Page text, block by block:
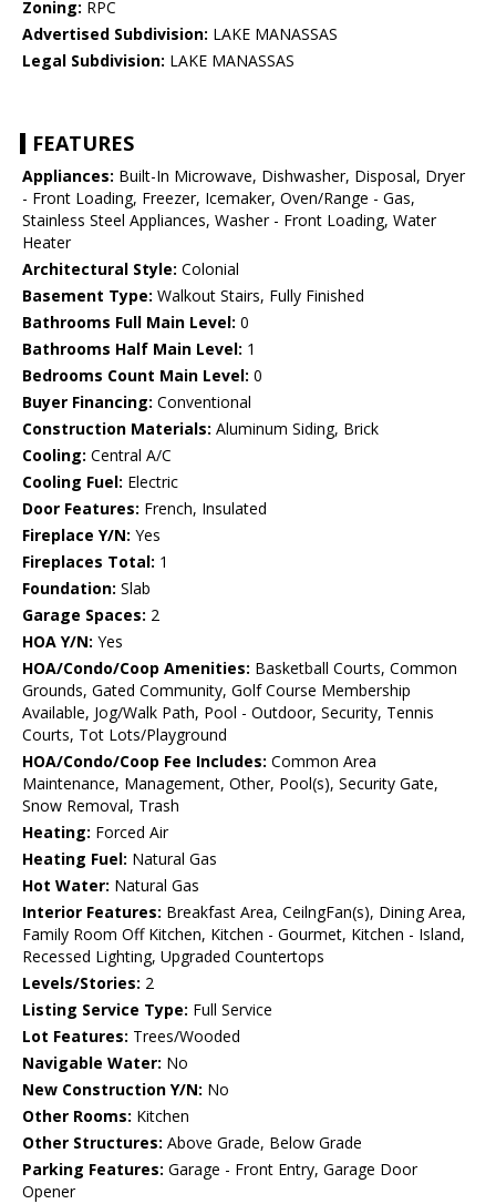
Zoning: RPC
Advertised Subdivision: LAKE MANASSAS
Legal Subdivision: LAKE MANASSAS
FEATURES
Appliances: Built-In Microwave, Dishwasher, Disposal, Dryer
- Front Loading, Freezer, Icemaker, Oven/Range - Gas,
Stainless Steel Appliances, Washer - Front Loading, Water
Heater
Architectural Style: Colonial
Basement Type: Walkout Stairs, Fully Finished
Bathrooms Full Main Level: 0
Bathrooms Half Main Level: 1
Bedrooms Count Main Level: 0
Buyer Financing: Conventional
Construction Materials: Aluminum Siding, Brick
Cooling: Central A/C
Cooling Fuel: Electric
Door Features: French, Insulated
Fireplace Y/N: Yes
Fireplaces Total: 1
Foundation: Slab
Garage Spaces: 2
HOA Y/N: Yes
HOA/Condo/Coop Amenities: Basketball Courts, Common
Grounds, Gated Community, Golf Course Membership
Available, Jog/Walk Path, Pool - Outdoor, Security, Tennis
Courts, Tot Lots/Playground
HOA/Condo/Coop Fee Includes: Common Area
Maintenance, Management, Other, Pool(s), Security Gate,
Snow Removal, Trash
Heating: Forced Air
Heating Fuel: Natural Gas
Hot Water: Natural Gas
Interior Features: Breakfast Area, CeilngFan(s), Dining Area,
Family Room Off Kitchen, Kitchen - Gourmet, Kitchen - Island,
Recessed Lighting, Upgraded Countertops
Levels/Stories: 2
Listing Service Type: Full Service
Lot Features: Trees/Wooded
Navigable Water: No
New Construction Y/N: No
Other Rooms: Kitchen
Other Structures: Above Grade, Below Grade
Parking Features: Garage - Front Entry, Garage Door
Opener